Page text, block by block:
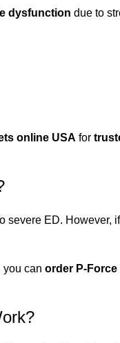
dysfunction due to
online USA for
severe ED. However,
you can order P-